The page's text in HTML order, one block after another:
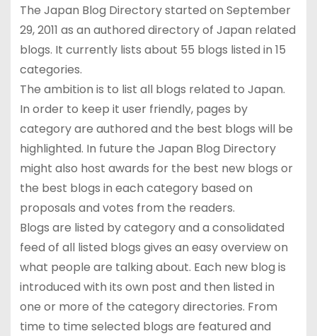
The Japan Blog Directory started on September
29, 2011 as an authored directory of Japan related
blogs. It currently lists about 55 blogs listed in 15
categories.
The ambition is to list all blogs related to Japan.
In order to keep it user friendly, pages by
category are authored and the best blogs will be
highlighted. In future the Japan Blog Directory
might also host awards for the best new blogs or
the best blogs in each category based on
proposals and votes from the readers.
Blogs are listed by category and a consolidated
feed of all listed blogs gives an easy overview on
what people are talking about. Each new blog is
introduced with its own post and then listed in
one or more of the category directories. From
time to time selected blogs are featured and